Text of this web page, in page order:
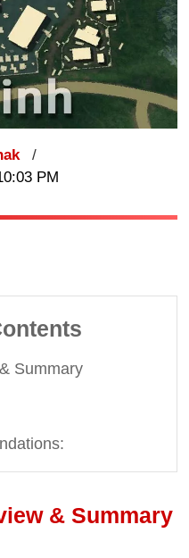
PM
Summary
& Summary